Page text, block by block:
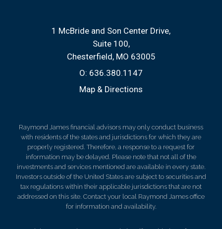
1 McBride and Son Center Drive
Suite 100
Chesterfield, MO 63005
O: 636.380.1147
Map & Directions
Raymond James financial advisors may only conduct business
with residents of the states and jurisdictions for which they are
properly registered. Therefore, a response to a request for
information may be delayed. Please note that not all of the
investments and services mentioned are available in every state.
Investors outside of the United States are subject to securities and
tax regulations within their applicable jurisdictions that are not
addressed on this site. Contact your local Raymond James office
for information and availability.